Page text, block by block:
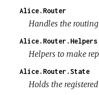
Alice.Router
Handles the
Alice.Router.Helpers
Helpers to make
Alice.Router.State
Holds the